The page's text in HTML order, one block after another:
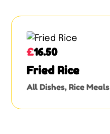
Fried Rice
All Dishes, Rice Meals
£16.50